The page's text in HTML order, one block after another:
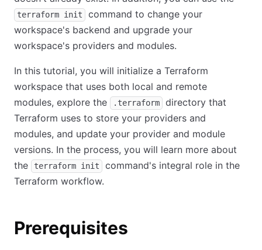
terraform init
command to change your
workspace's backend and upgrade your
workspace's providers and modules.
In this tutorial, you will initialize a Terraform
workspace that uses both local and remote
modules, explore the
.terraform
directory that
Terraform uses to store your providers and
modules, and update your provider and module
versions. In the process, you will learn more about
the
terraform init
command's integral role in the
Terraform workflow.
Prerequisites